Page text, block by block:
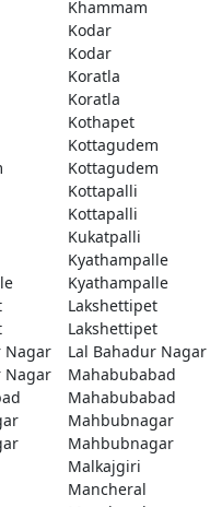
Khammam
Kodar
Kodar
Koratla
Koratla
Kothapet
Kottagudem
Kottagudem
Kottapalli
Kottapalli
Kukatpalli
Kyathampalle
Kyathampalle
Lakshettipet
Lakshettipet
Nagar
Lal Bahadur Nagar
Nagar
Mahabubabad
Mahabubabad
Mahbubnagar
Mahbubnagar
Malkajgiri
Mancheral